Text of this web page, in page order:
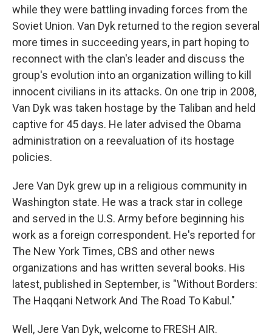
while they were battling invading forces from the
Soviet Union. Van Dyk returned to the region several
more times in succeeding years, in part hoping to
reconnect with the clan's leader and discuss the
group's evolution into an organization willing to kill
innocent civilians in its attacks. On one trip in 2008,
Van Dyk was taken hostage by the Taliban and held
captive for 45 days. He later advised the Obama
administration on a reevaluation of its hostage
policies.
Jere Van Dyk grew up in a religious community in
Washington state. He was a track star in college
and served in the U.S. Army before beginning his
work as a foreign correspondent. He's reported for
The New York Times, CBS and other news
organizations and has written several books. His
latest, published in September, is "Without Borders:
The Haqqani Network And The Road To Kabul."
Well, Jere Van Dyk, welcome to FRESH AIR.